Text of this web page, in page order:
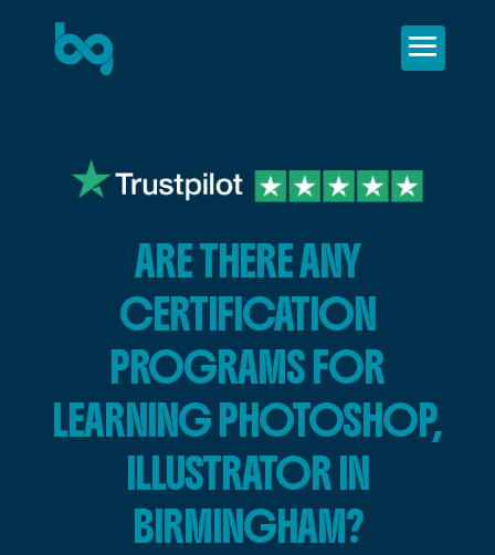
ARE THERE ANY
CERTIFICATION
PROGRAMS FOR
LEARNING PHOTOSHOP,
ILLUSTRATOR IN
BIRMINGHAM?